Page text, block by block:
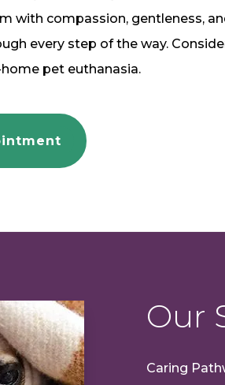
with compassion, gentleness,
every step of the way.
pet euthanasia.
Our
Caring